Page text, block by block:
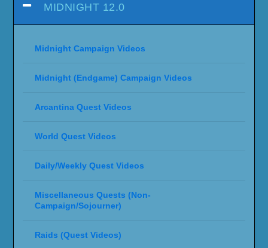
MIDNIGHT 12.0
Midnight Campaign Videos
Midnight (Endgame) Campaign Videos
Arcantina Quest Videos
World Quest Videos
Daily/Weekly Quest Videos
Miscellaneous Quests (Non-
Campaign/Sojourner)
Raids (Quest Videos)